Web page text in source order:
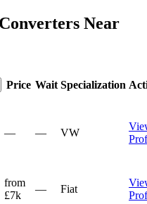
Near
Price Wait Specialization
— — VW
from
£7k
— Fiat